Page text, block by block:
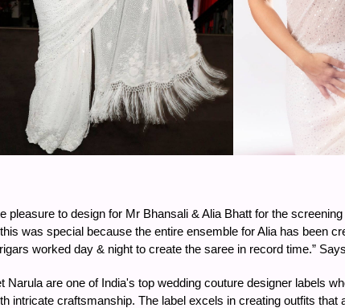
pleasure to design for Mr Bhansali & Alia Bhatt for the
was special because the entire ensemble for Alia has been
worked day & night to create the saree in record time.”
Narula are one of India's top wedding couture designer labels
intricate craftsmanship. The label excels in creating outfits